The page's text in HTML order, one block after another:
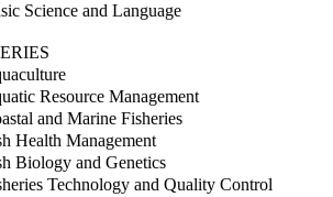
Science and Language
Resource Management
and Marine Fisheries
Health Management
Biology and Genetics
Technology and Quality Control